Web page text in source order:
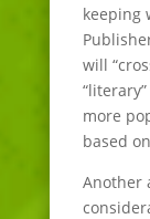
keeping
will
more
based
Another